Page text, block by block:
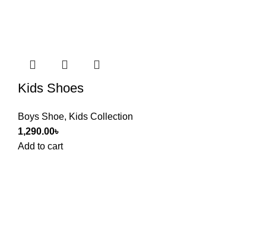
Kids Shoes
Boys Shoe, Kids Collection
1,290.00৳
Add to cart